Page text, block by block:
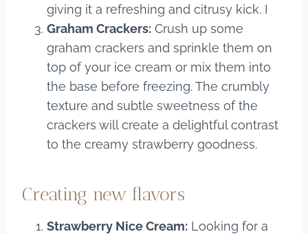
giving it a refreshing and citrusy kick. I
Graham Crackers: Crush up some
graham crackers and sprinkle them on
top of your ice cream or mix them into
the base before freezing. The crumbly
texture and subtle sweetness of the
crackers will create a delightful contrast
to the creamy strawberry goodness.
Creating new flavors
Strawberry Nice Cream: Looking for a